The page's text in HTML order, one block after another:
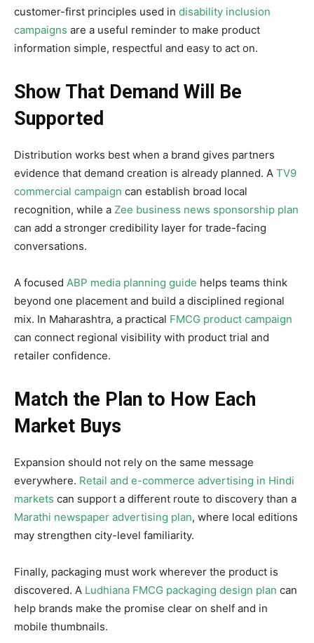
customer-first principles used in disability inclusion
campaigns are a useful reminder to make product
information simple, respectful and easy to act on.
Show That Demand Will Be
Supported
Distribution works best when a brand gives partners
evidence that demand creation is already planned. A TV9
commercial campaign can establish broad local
recognition, while a Zee business news sponsorship plan
can add a stronger credibility layer for trade-facing
conversations.
A focused ABP media planning guide helps teams think
beyond one placement and build a disciplined regional
mix. In Maharashtra, a practical FMCG product campaign
can connect regional visibility with product trial and
retailer confidence.
Match the Plan to How Each
Market Buys
Expansion should not rely on the same message
everywhere. Retail and e-commerce advertising in Hindi
markets can support a different route to discovery than a
Marathi newspaper advertising plan, where local editions
may strengthen city-level familiarity.
Finally, packaging must work wherever the product is
discovered. A Ludhiana FMCG packaging design plan can
help brands make the promise clear on shelf and in
mobile thumbnails.